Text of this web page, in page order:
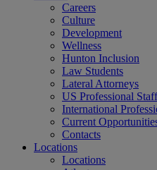
Careers
Culture
Development
Wellness
Hunton Inclusion
Law Students
Lateral Attorneys
US Professional
International
Current
Contacts
Locations
Locations